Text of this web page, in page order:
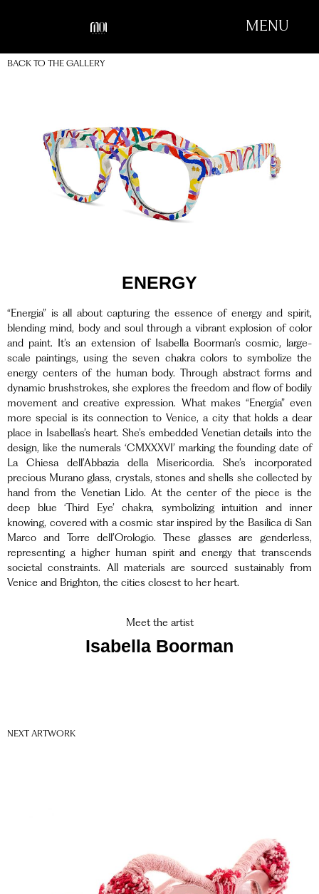
MENU
BACK TO THE GALLERY
ENERGY
“Energia” is all about capturing the essence of energy and spirit,
blending mind, body and soul through a vibrant explosion of color
and paint. It’s an extension of Isabella Boorman’s cosmic, large-
scale paintings, using the seven chakra colors to symbolize the
energy centers of the human body. Through abstract forms and
dynamic brushstrokes, she explores the freedom and flow of bodily
movement and creative expression. What makes “Energia” even
more special is its connection to Venice, a city that holds a dear
place in Isabellas’s heart. She’s embedded Venetian details into the
design, like the numerals ‘CMXXXVI’ marking the founding date of
La Chiesa dell’Abbazia della Misericordia. She’s incorporated
precious Murano glass, crystals, stones and shells she collected by
hand from the Venetian Lido. At the center of the piece is the
deep blue ‘Third Eye’ chakra, symbolizing intuition and inner
knowing, covered with a cosmic star inspired by the Basilica di San
Marco and Torre dell’Orologio. These glasses are genderless,
representing a higher human spirit and energy that transcends
societal constraints. All materials are sourced sustainably from
Venice and Brighton, the cities closest to her heart.
Meet the artist
Isabella Boorman
NEXT ARTWORK